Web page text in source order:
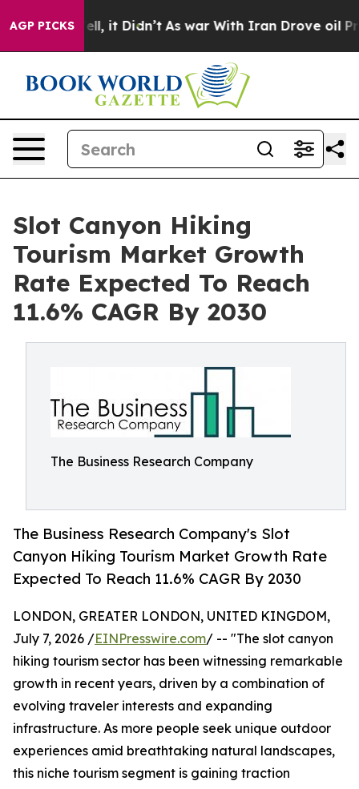
AGP PICKS
Well, it Didn’t As war With Iran Drove oil Prices
Slot Canyon Hiking
Tourism Market Growth
Rate Expected To Reach
11.6% CAGR By 2030
The Business Research Company
The Business Research Company's Slot
Canyon Hiking Tourism Market Growth Rate
Expected To Reach 11.6% CAGR By 2030
LONDON, GREATER LONDON, UNITED KINGDOM,
July 7, 2026 /EINPresswire.com/ -- "The slot canyon
hiking tourism sector has been witnessing remarkable
growth in recent years, driven by a combination of
evolving traveler interests and expanding
infrastructure. As more people seek unique outdoor
experiences amid breathtaking natural landscapes,
this niche tourism segment is gaining traction